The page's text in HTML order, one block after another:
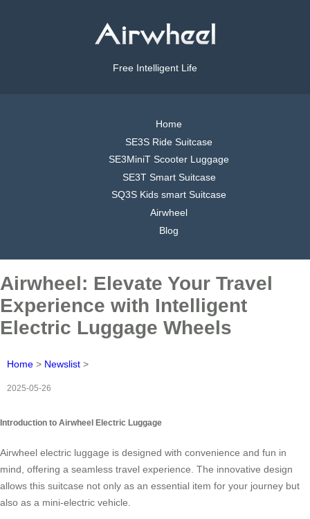
Free Intelligent Life
Home
SE3S Ride Suitcase
SE3MiniT Scooter Luggage
SE3T Smart Suitcase
SQ3S Kids smart Suitcase
Airwheel
Blog
Airwheel: Elevate Your Travel
Experience with Intelligent
Electric Luggage Wheels
Home > Newslist >
2025-05-26
Introduction to Airwheel Electric Luggage
Airwheel electric luggage is designed with convenience and fun in
mind, offering a seamless travel experience. The innovative design
allows this suitcase not only as an essential item for your journey but
also as a mini-electric vehicle.